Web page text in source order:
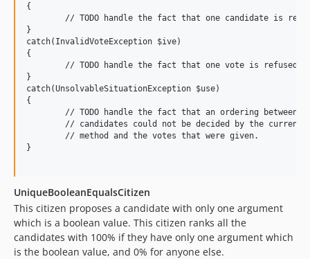
{
}
catch(InvalidVoteException $ive)
{
}
catch(UnsolvableSituationException $use)
{
}
UniqueBooleanEqualsCitizen
This citizen proposes a candidate with only one argument
which is a boolean value. This citizen ranks all the
candidates with 100% if they have only one argument which
is the boolean value, and 0% for anyone else.